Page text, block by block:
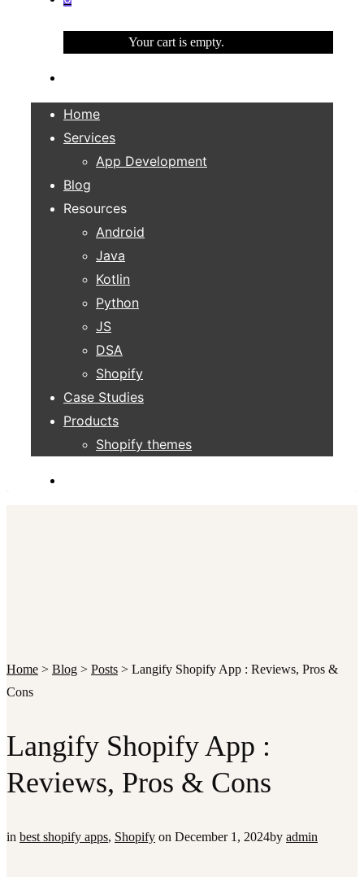
Your cart is empty.
Home
Services
App Development
Blog
Resources
Android
Java
Kotlin
Python
JS
DSA
Shopify
Case Studies
Products
Shopify themes
Home > Blog > Posts > Langify Shopify App : Reviews, Pros &
Cons
Langify Shopify App :
Reviews, Pros & Cons
in best shopify apps, Shopify on December 1, 2024by admin